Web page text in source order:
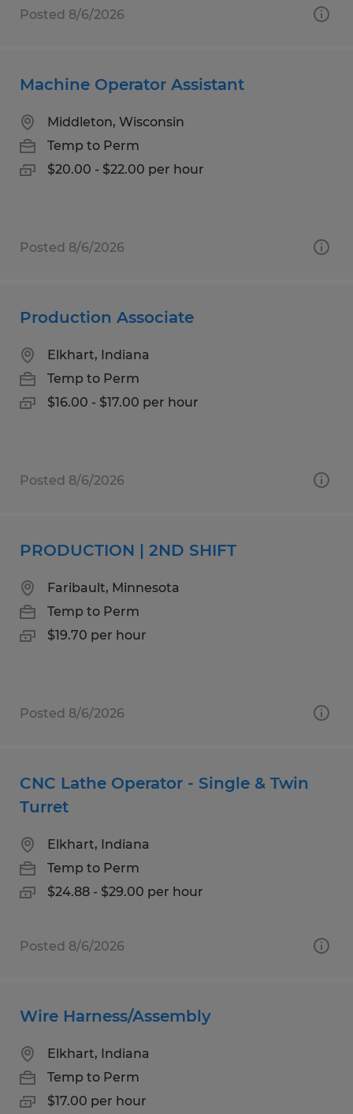
Posted 8/6/2026
Machine Operator Assistant
Middleton, Wisconsin
Temp to Perm
$20.00 - $22.00 per hour
Posted 8/6/2026
Production Associate
Elkhart, Indiana
Temp to Perm
$16.00 - $17.00 per hour
Posted 8/6/2026
PRODUCTION | 2ND SHIFT
Faribault, Minnesota
Temp to Perm
$19.70 per hour
Posted 8/6/2026
CNC Lathe Operator - Single & Twin
Turret
Elkhart, Indiana
Temp to Perm
$24.88 - $29.00 per hour
Posted 8/6/2026
Wire Harness/Assembly
Elkhart, Indiana
Temp to Perm
$17.00 per hour